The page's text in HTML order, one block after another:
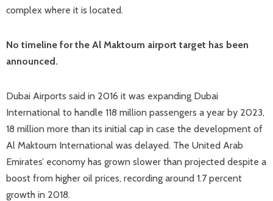
complex where it is located.
No timeline for the Al Maktoum airport target has been
announced.
Dubai Airports said in 2016 it was expanding Dubai
International to handle 118 million passengers a year by 2023,
18 million more than its initial cap in case the development of
Al Maktoum International was delayed. The United Arab
Emirates’ economy has grown slower than projected despite a
boost from higher oil prices, recording around 1.7 percent
growth in 2018.